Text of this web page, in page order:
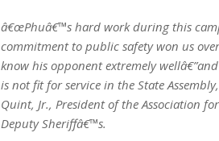
â€œPhuâ€™s hard work during this
commitment to public safety won us
know his opponent extremely
is not fit for service in the State
Quint, Jr., President of the Association
Deputy Sheriffâ€™s.